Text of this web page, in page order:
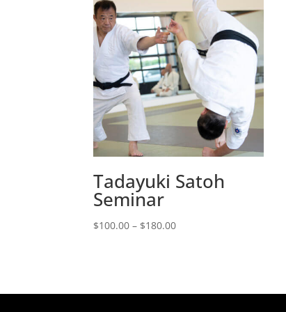
Tadayuki Satoh
Seminar
$100.00 – $180.00Price